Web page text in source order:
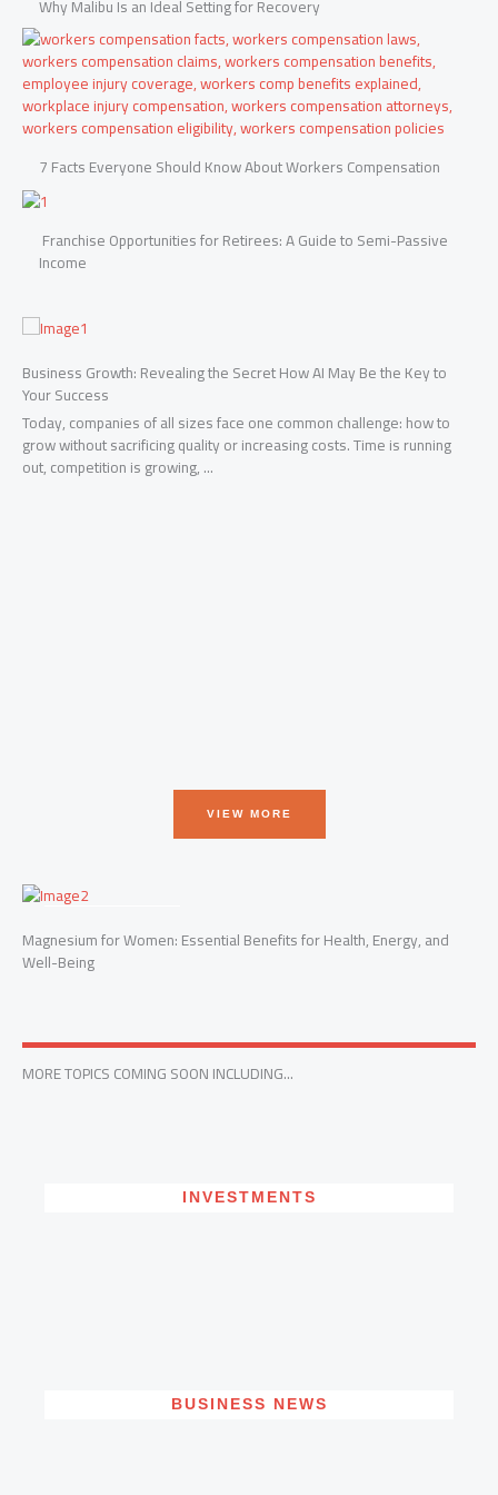
Why Malibu Is an Ideal Setting for Recovery
7 Facts Everyone Should Know About Workers Compensation
Franchise Opportunities for Retirees: A Guide to Semi-Passive
Income
Benefits of Setting Up a Nevis Offshore Company
Nevis is one of the Caribbean’s most trusted offshore jurisdictions,
especially for asset protection and privacy. Forming a nevis offshore
company offers a range of benefits ...
VIEW MORE
Magnesium for Women: Essential Benefits for Health, Energy, and
Well-Being
MORE TOPICS COMING SOON INCLUDING...
INVESTMENTS
BUSINESS NEWS